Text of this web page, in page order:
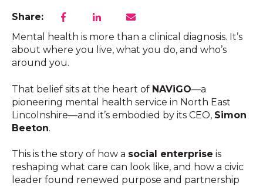
Share:
Mental health is more than a clinical diagnosis. It’s
about where you live, what you do, and who’s
around you.
That belief sits at the heart of NAViGO—a
pioneering mental health service in North East
Lincolnshire—and it’s embodied by its CEO, Simon
Beeton.
This is the story of how a social enterprise is
reshaping what care can look like, and how a civic
leader found renewed purpose and partnership